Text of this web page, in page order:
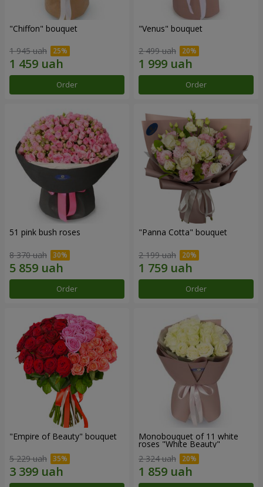
"Chiffon" bouquet
1 945 uah
Order
"Venus" bouquet
2 499 uah
Order
51 pink bush roses
8 370 uah
Order
"Panna Cotta" bouquet
2 199 uah
Order
"Empire of Beauty" bouquet
5 229 uah
Monobouquet of 11 white
roses "White Beauty"
2 324 uah